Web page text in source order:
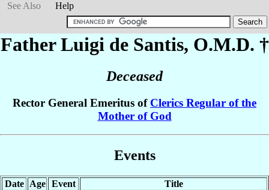
See Also
Help
Father Luigi de Santis, O.M.D. †
Deceased
Rector General Emeritus of Clerics Regular of the
Mother of God
Events
Date Age Event
Title